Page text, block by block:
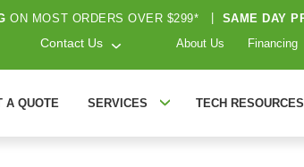
ON MOST ORDERS OVER $299* SAME DAY
Contact Us About Us Financing
A QUOTE SERVICES TECH RESOURCES